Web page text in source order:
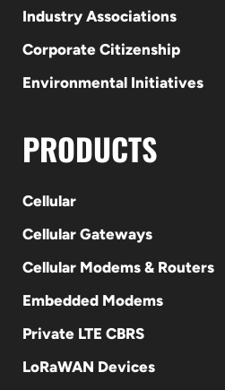
Industry Associations
Corporate Citizenship
Environmental Initiatives
PRODUCTS
Cellular
Cellular Gateways
Cellular Modems & Routers
Embedded Modems
Private LTE CBRS
LoRaWAN Devices